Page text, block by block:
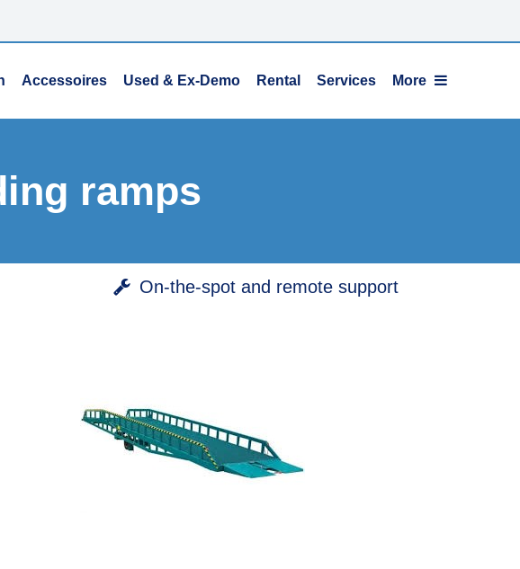
Accessoires Used & Ex-Demo Rental Services More
ramps
On-the-spot and remote support